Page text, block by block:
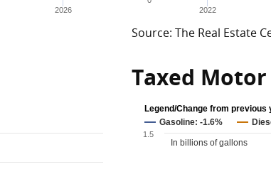
2026 2022
Source: The Real Estate
Taxed Motor
In billions of gallons
Gasoline: -1.6%
Legend/Change from previous
1.5